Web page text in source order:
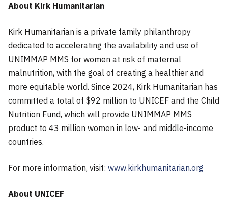
About Kirk Humanitarian
Kirk Humanitarian is a private family philanthropy
dedicated to accelerating the availability and use of
UNIMMAP MMS for women at risk of maternal
malnutrition, with the goal of creating a healthier and
more equitable world. Since 2024, Kirk Humanitarian has
committed a total of $92 million to UNICEF and the Child
Nutrition Fund, which will provide UNIMMAP MMS
product to 43 million women in low- and middle-income
countries.
For more information, visit: www.kirkhumanitarian.org
About UNICEF